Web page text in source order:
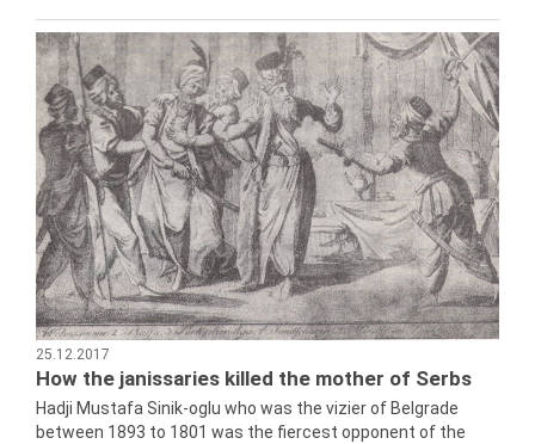
25.12.2017
How the janissaries killed the mother of Serbs
Hadji Mustafa Sinik-oglu who was the vizier of Belgrade
between 1893 to 1801 was the fiercest opponent of the